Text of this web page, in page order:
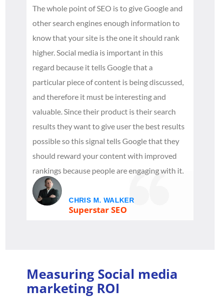
The whole point of SEO is to give Google and
other search engines enough information to
know that your site is the one it should rank
higher. Social media is important in this
regard because it tells Google that a
particular piece of content is being discussed,
and therefore it must be interesting and
valuable. Since their product is their search
results they want to give user the best results
possible so this signal tells Google that they
should reward your content with improved
rankings because people are engaging with it.
CHRIS M. WALKER
Superstar SEO
Measuring Social media
marketing ROI